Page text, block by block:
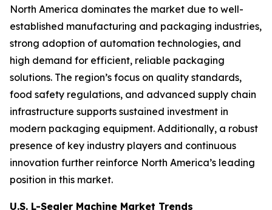
North America dominates the market due to well-
established manufacturing and packaging industries,
strong adoption of automation technologies, and
high demand for efficient, reliable packaging
solutions. The region’s focus on quality standards,
food safety regulations, and advanced supply chain
infrastructure supports sustained investment in
modern packaging equipment. Additionally, a robust
presence of key industry players and continuous
innovation further reinforce North America’s leading
position in this market.
U.S. L-Sealer Machine Market Trends